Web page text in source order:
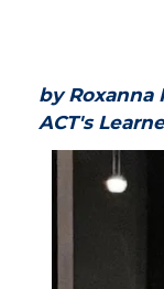
by Roxanna
ACT's